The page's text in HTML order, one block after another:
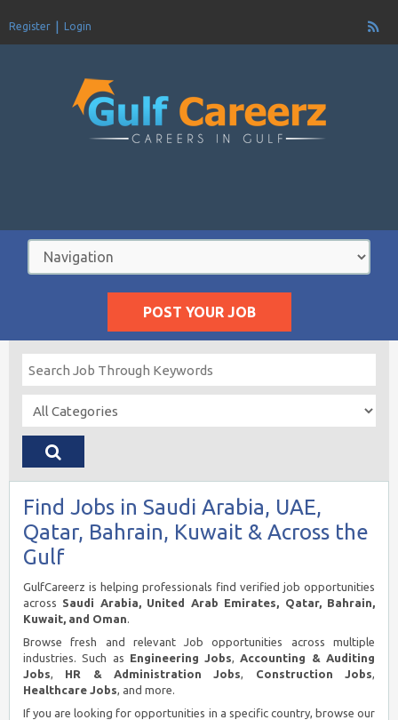
Register Login
POST YOUR JOB
Find Jobs in Saudi Arabia, UAE,
Qatar, Bahrain, Kuwait & Across the
Gulf
GulfCareerz is helping professionals find verified job opportunities
across Saudi Arabia, United Arab Emirates, Qatar, Bahrain,
Kuwait, and Oman.
Browse fresh and relevant Job opportunities across multiple
industries. Such as Engineering Jobs,Accounting & Auditing
Jobs, HR & Administration Jobs, Construction Jobs,
Healthcare Jobs, and more.
If you are looking for opportunities in a specific country, browse our